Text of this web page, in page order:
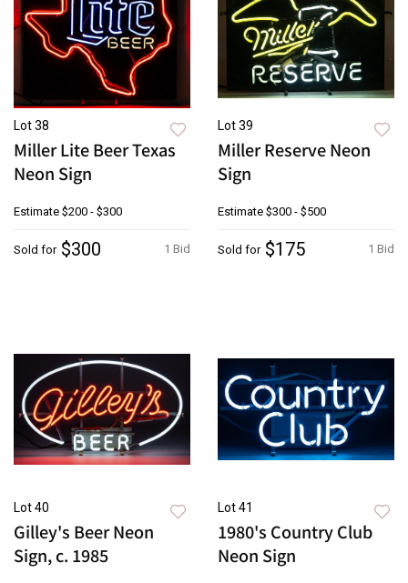
Lot 38
Miller Lite Beer Texas
Neon Sign
Estimate $200 - $300
1 Bid
Sold for $300
Lot 39
Miller Reserve Neon
Sign
Estimate $300 - $500
1 Bid
Sold for $175
Lot 40
Gilley's Beer Neon
Sign, c. 1985
Lot 41
1980's Country Club
Neon Sign